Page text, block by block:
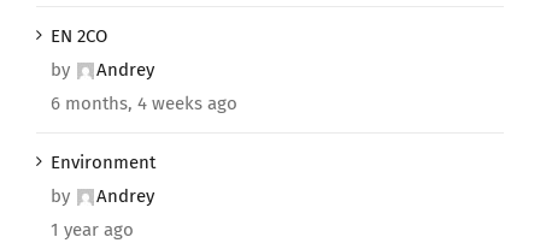
EN 2CO
by
Andrey
6 months, 4 weeks ago
Environment
by
Andrey
1 year ago